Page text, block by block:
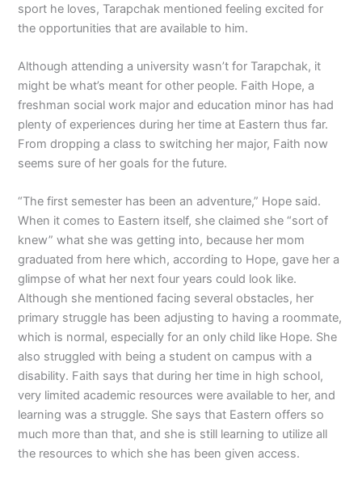
sport he loves, Tarapchak mentioned feeling excited for
the opportunities that are available to him.
Although attending a university wasn’t for Tarapchak, it
might be what’s meant for other people. Faith Hope, a
freshman social work major and education minor has had
plenty of experiences during her time at Eastern thus far.
From dropping a class to switching her major, Faith now
seems sure of her goals for the future.
“The first semester has been an adventure,” Hope said.
When it comes to Eastern itself, she claimed she “sort of
knew” what she was getting into, because her mom
graduated from here which, according to Hope, gave her a
glimpse of what her next four years could look like.
Although she mentioned facing several obstacles, her
primary struggle has been adjusting to having a roommate,
which is normal, especially for an only child like Hope. She
also struggled with being a student on campus with a
disability. Faith says that during her time in high school,
very limited academic resources were available to her, and
learning was a struggle. She says that Eastern offers so
much more than that, and she is still learning to utilize all
the resources to which she has been given access.